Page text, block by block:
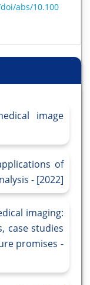
abs/10.100
image
of
- [2022]
imaging:
case studies
promises -